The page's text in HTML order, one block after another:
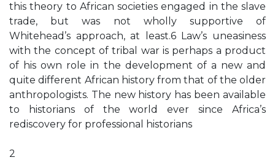
this theory to African societies engaged in the slave
trade, but was not wholly supportive of
Whitehead’s approach, at least.6 Law’s uneasiness
with the concept of tribal war is perhaps a product
of his own role in the development of a new and
quite different African history from that of the older
anthropologists. The new history has been available
to historians of the world ever since Africa’s
rediscovery for professional historians
2